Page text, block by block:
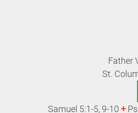
Father
St.
Samuel 5:1-5, 9-10 +